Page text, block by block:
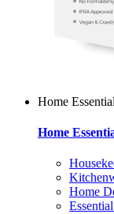
Home
Home
Home